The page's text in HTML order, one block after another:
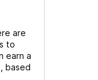
are
to
earn a
based